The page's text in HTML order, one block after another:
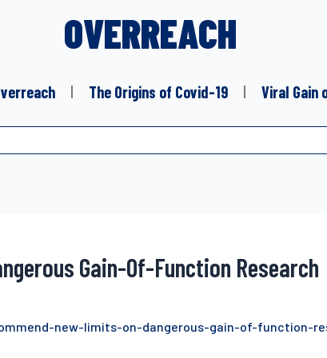
OVERREACH
The Origins of Covid-19 Viral Gain
Gain-Of-Function Research
new-limits-on-dangerous-gain-of-function-